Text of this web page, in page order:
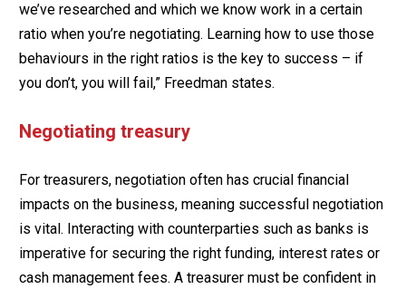
we’ve researched and which we know work in a certain
ratio when you’re negotiating. Learning how to use those
behaviours in the right ratios is the key to success – if
you don’t, you will fail,” Freedman states.
Negotiating treasury
For treasurers, negotiation often has crucial financial
impacts on the business, meaning successful negotiation
is vital. Interacting with counterparties such as banks is
imperative for securing the right funding, interest rates or
cash management fees. A treasurer must be confident in